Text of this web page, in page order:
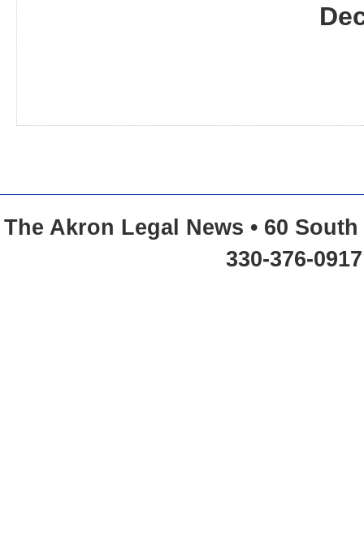
The Akron Legal News • 60
330-376-